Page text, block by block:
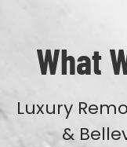
What
Luxury
&